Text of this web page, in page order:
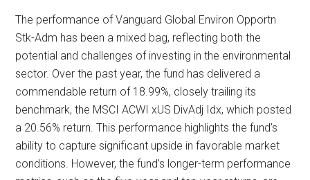
The performance of Vanguard Global Environ Opportn
Stk-Adm has been a mixed bag, reflecting both the
potential and challenges of investing in the environmental
sector. Over the past year, the fund has delivered a
commendable return of 18.99%, closely trailing its
benchmark, the MSCI ACWI xUS DivAdj Idx, which posted
a 20.56% return. This performance highlights the fund’s
ability to capture significant upside in favorable market
conditions. However, the fund’s longer-term performance